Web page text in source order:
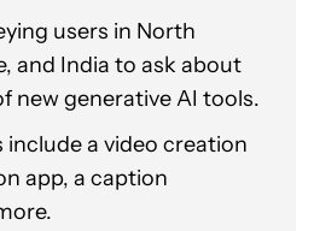
users in North
and India to ask about
new generative AI tools.
a video creation
app, a caption